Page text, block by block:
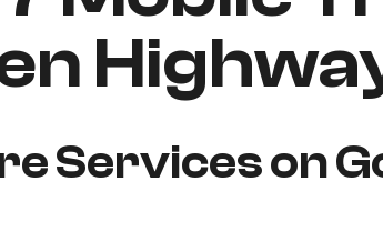
Services on